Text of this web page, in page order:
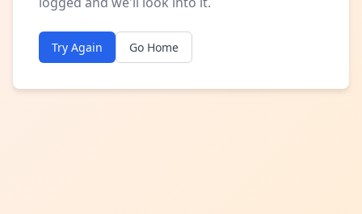
Try Again Go Home